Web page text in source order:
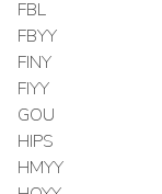
FBL
FBYY
FINY
FIYY
GOU
HIPS
HMYY